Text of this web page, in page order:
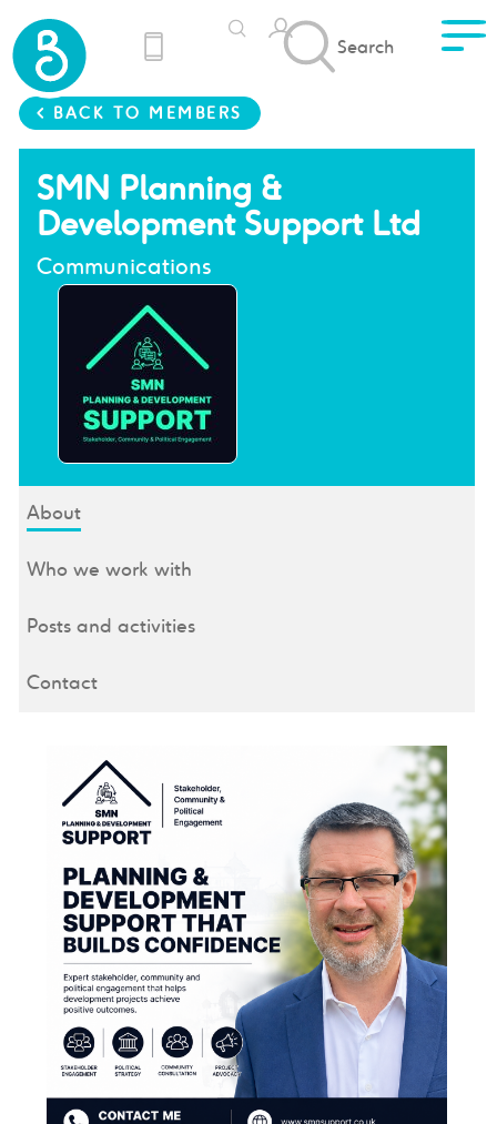
Search
< BACK TO MEMBERS
SMN Planning &
Development Support Ltd
Communications
About
Who we work with
Posts and activities
Contact